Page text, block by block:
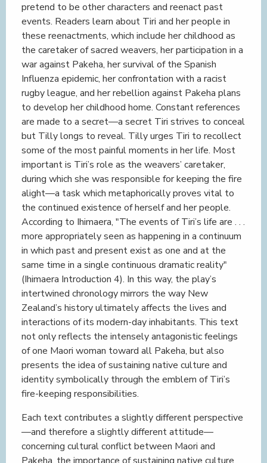
pretend to be other characters and reenact past
events. Readers learn about Tiri and her people in
these reenactments, which include her childhood as
the caretaker of sacred weavers, her participation in a
war against Pakeha, her survival of the Spanish
Influenza epidemic, her confrontation with a racist
rugby league, and her rebellion against Pakeha plans
to develop her childhood home. Constant references
are made to a secret—a secret Tiri strives to conceal
but Tilly longs to reveal. Tilly urges Tiri to recollect
some of the most painful moments in her life. Most
important is Tiri’s role as the weavers’ caretaker,
during which she was responsible for keeping the fire
alight—a task which metaphorically proves vital to
the continued existence of herself and her people.
According to Ihimaera, "The events of Tiri’s life are . . .
more appropriately seen as happening in a continuum
in which past and present exist as one and at the
same time in a single continuous dramatic reality"
(Ihimaera Introduction 4). In this way, the play’s
intertwined chronology mirrors the way New
Zealand’s history ultimately affects the lives and
interactions of its modern-day inhabitants. This text
not only reflects the intensely antagonistic feelings
of one Maori woman toward all Pakeha, but also
presents the idea of sustaining native culture and
identity symbolically through the emblem of Tiri’s
fire-keeping responsibilities.
Each text contributes a slightly different perspective
—and therefore a slightly different attitude—
concerning cultural conflict between Maori and